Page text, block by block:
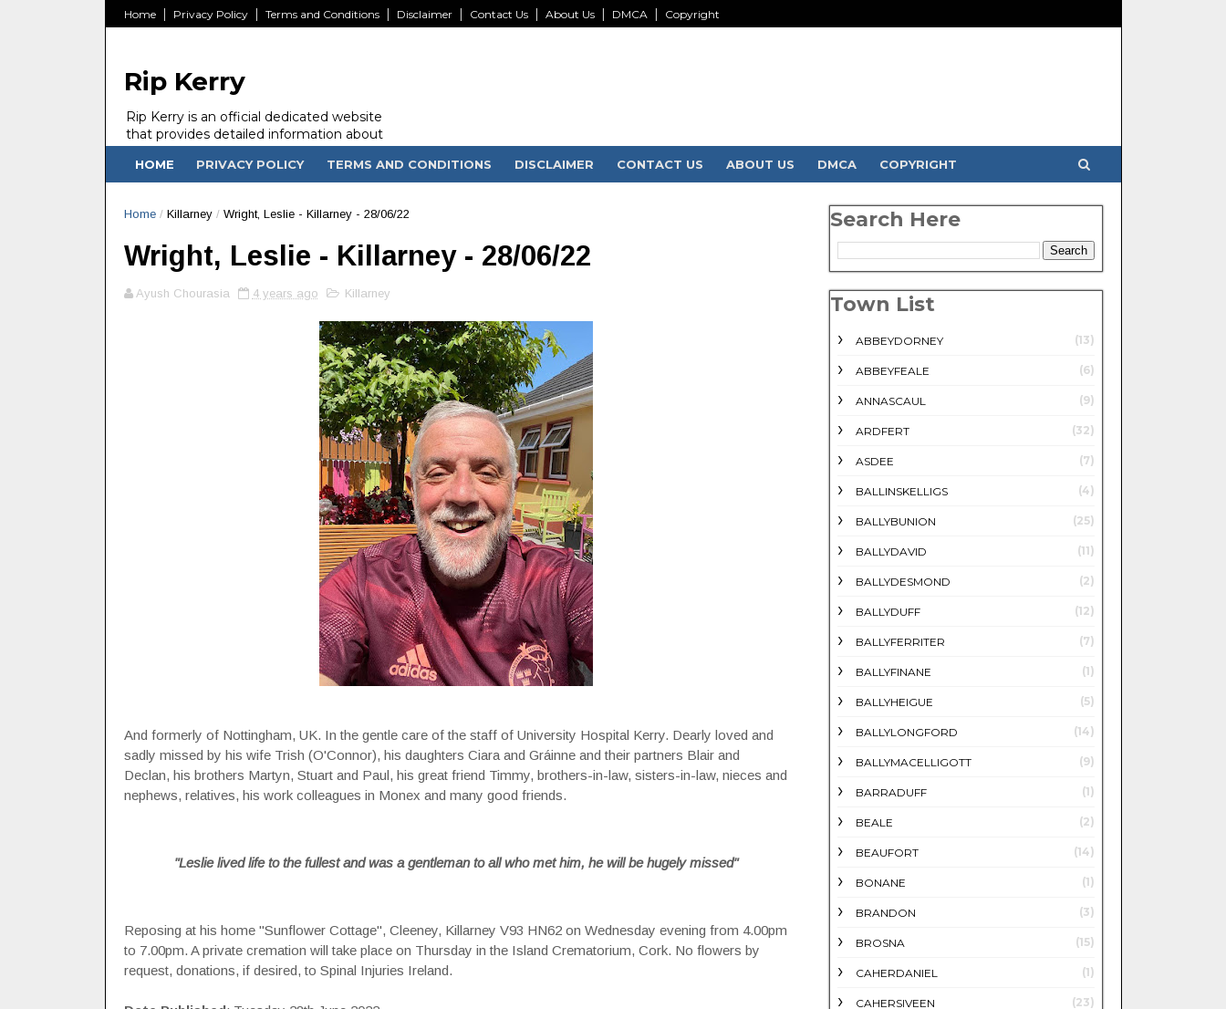
Home Privacy Policy Terms and Conditions Disclaimer Contact Us About Us DMCA Copyright
Rip Kerry
Rip Kerry is an official dedicated website
that provides detailed information about
people in Ireland Kerry state who passed
away.
HOME PRIVACY POLICY TERMS AND CONDITIONS DISCLAIMER CONTACT US ABOUT US DMCA COPYRIGHT
Home / Killarney / Wright, Leslie - Killarney - 28/06/22
Wright, Leslie - Killarney - 28/06/22
Ayush Chourasia 4 years ago Killarney
And formerly of Nottingham, UK. In the gentle care of the staff of University Hospital Kerry. Dearly loved and
sadly missed by his wife Trish (O'Connor), his daughters Ciara and Gráinne and their partners Blair and
Declan, his brothers Martyn, Stuart and Paul, his great friend Timmy, brothers-in-law, sisters-in-law, nieces and
nephews, relatives, his work colleagues in Monex and many good friends.
"Leslie lived life to the fullest and was a gentleman to all who met him, he will be hugely missed"
Reposing at his home "Sunflower Cottage", Cleeney, Killarney V93 HN62 on Wednesday evening from 4.00pm
to 7.00pm. A private cremation will take place on Thursday in the Island Crematorium, Cork. No flowers by
request, donations, if desired, to Spinal Injuries Ireland.
Search Here
Town List
ABBEYDORNEY (13)
ABBEYFEALE (6)
ANNASCAUL (9)
ARDFERT (32)
ASDEE (7)
BALLINSKELLIGS (4)
BALLYBUNION (25)
BALLYDAVID (11)
BALLYDESMOND (2)
BALLYDUFF (12)
BALLYFERRITER (7)
BALLYFINANE (1)
BALLYHEIGUE (5)
BALLYLONGFORD (14)
BALLYMACELLIGOTT (9)
BARRADUFF (1)
BEALE (2)
BEAUFORT (14)
BONANE (1)
BRANDON (3)
BROSNA (15)
CAHERDANIEL (1)
CAHERSIVEEN (23)